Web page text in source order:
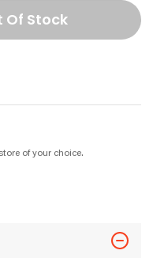
Of Stock
of your choice.